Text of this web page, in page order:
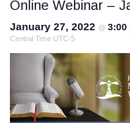
Online Webinar –
January 27, 2022 @ 3:00
Central Time UTC-5